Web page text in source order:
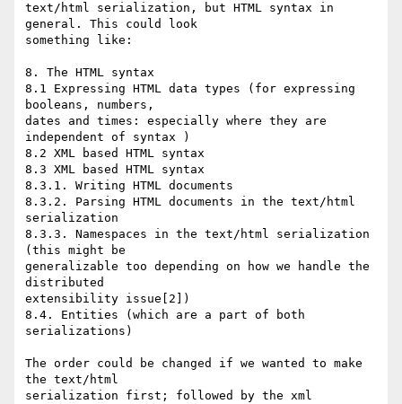
text/html serialization, but HTML syntax in
general. This could look
something like:
8. The HTML syntax
8.1 Expressing HTML data types (for expressing
booleans, numbers,
dates and times: especially where they are
independent of syntax )
8.2 XML based HTML syntax
8.3 XML based HTML syntax
8.3.1. Writing HTML documents
8.3.2. Parsing HTML documents in the text/html
serialization
8.3.3. Namespaces in the text/html serialization
(this might be
generalizable too depending on how we handle the
distributed
extensibility issue[2])
8.4. Entities (which are a part of both
serializations)
The order could be changed if we wanted to make
the text/html
serialization first; followed by the xml